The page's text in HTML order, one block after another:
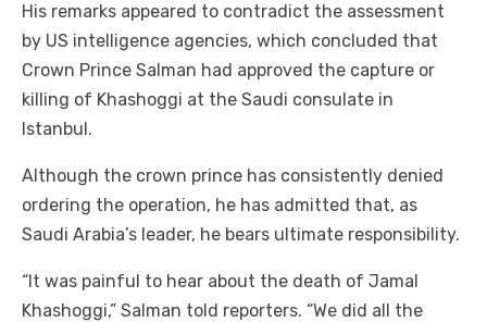
His remarks appeared to contradict the assessment
by US intelligence agencies, which concluded that
Crown Prince Salman had approved the capture or
killing of Khashoggi at the Saudi consulate in
Istanbul.
Although the crown prince has consistently denied
ordering the operation, he has admitted that, as
Saudi Arabia’s leader, he bears ultimate responsibility.
“It was painful to hear about the death of Jamal
Khashoggi,” Salman told reporters. “We did all the